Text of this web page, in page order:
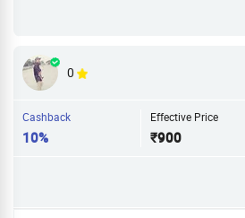
0
Cashback
10%
Effective Price
₹900